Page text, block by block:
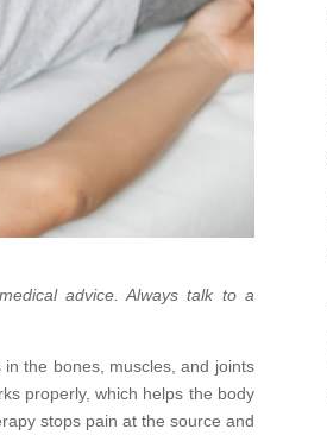
advice. Always talk to a
the bones, muscles, and joints
properly, which helps the body
stops pain at the source and